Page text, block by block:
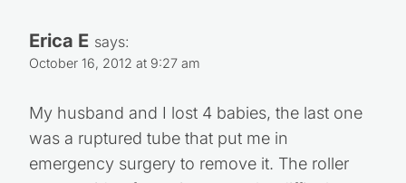
Erica E says:
October 16, 2012 at 9:27 am
My husband and I lost 4 babies, the last one
was a ruptured tube that put me in
emergency surgery to remove it. The roller